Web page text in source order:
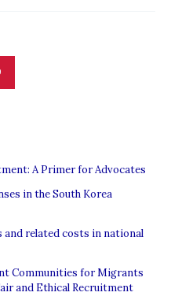
A Primer for Advocates
in the South Korea
and related costs in national
Communities for Migrants
and Ethical Recruitment